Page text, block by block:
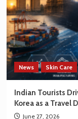
News Skin Care
Indian Tourists
Korea as a Travel
June 27, 2026